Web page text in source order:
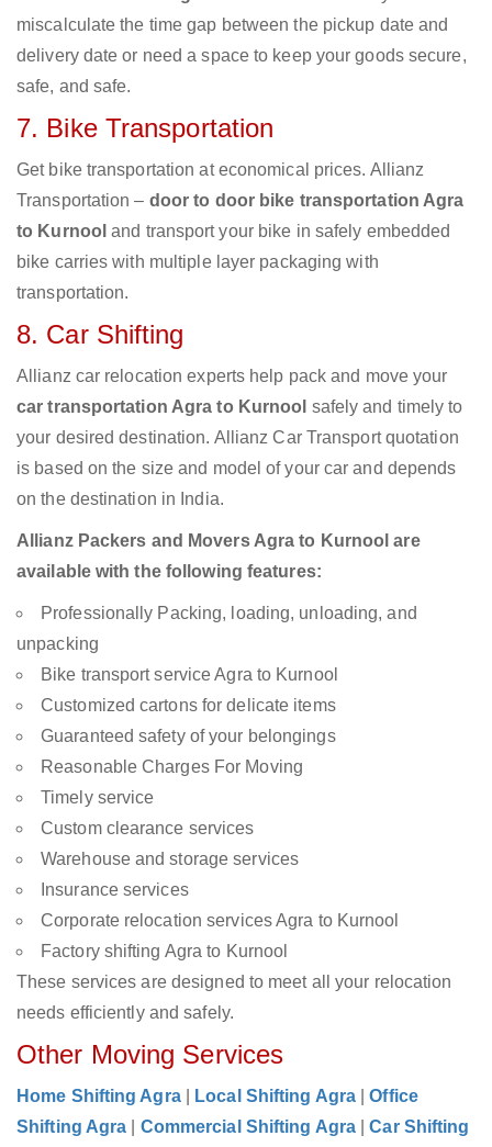
miscalculate the time gap between the pickup date and
delivery date or need a space to keep your goods secure,
safe, and safe.
7. Bike Transportation
Get bike transportation at economical prices. Allianz
Transportation – door to door bike transportation Agra
to Kurnool and transport your bike in safely embedded
bike carries with multiple layer packaging with
transportation.
8. Car Shifting
Allianz car relocation experts help pack and move your
car transportation Agra to Kurnool safely and timely to
your desired destination. Allianz Car Transport quotation
is based on the size and model of your car and depends
on the destination in India.
Allianz Packers and Movers Agra to Kurnool are
available with the following features:
Professionally Packing, loading, unloading, and
unpacking
Bike transport service Agra to Kurnool
Customized cartons for delicate items
Guaranteed safety of your belongings
Reasonable Charges For Moving
Timely service
Custom clearance services
Warehouse and storage services
Insurance services
Corporate relocation services Agra to Kurnool
Factory shifting Agra to Kurnool
These services are designed to meet all your relocation
needs efficiently and safely.
Other Moving Services
Home Shifting Agra Local Shifting Agra |Office
Shifting Agra
Commercial Shifting Agra |Car Shifting